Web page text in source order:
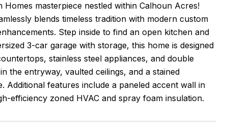
masterpiece nestled within Calhoun Acres!
blends timeless tradition with modern custom
Step inside to find an open kitchen and
3-car garage with storage, this home is designed
stainless steel appliances, and double
the entryway, vaulted ceilings, and a stained
features include a paneled accent wall in
efficiency zoned HVAC and spray foam insulation.